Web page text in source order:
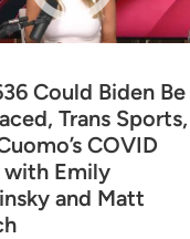
Could Biden Be
Trans Sports,
COVID
with Emily
and Matt